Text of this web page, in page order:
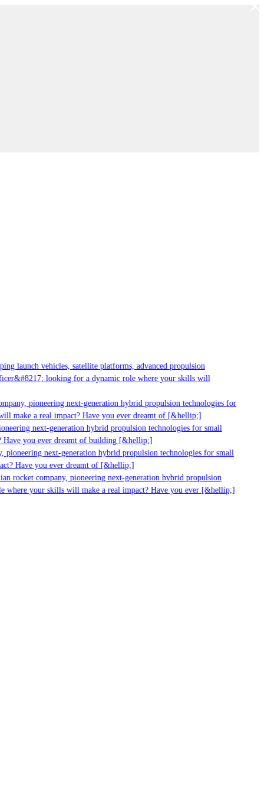
launch vehicles, satellite platforms, advanced propulsion
looking for a dynamic role where your skills will
pioneering next-generation hybrid propulsion technologies for
make a real impact? Have you ever dreamt of [&hellip;]
next-generation hybrid propulsion technologies for small
you ever dreamt of building [&hellip;]
next-generation hybrid propulsion technologies for small
Have you ever dreamt of [&hellip;]
company, pioneering next-generation hybrid propulsion
your skills will make a real impact? Have you ever [&hellip;]